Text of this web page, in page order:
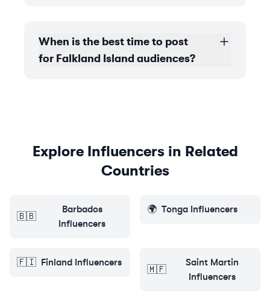
When is the best time to post
for Falkland Island audiences?
Explore Influencers in Related
Countries
🇧🇧
Barbados
Influencers
🌍 Tonga Influencers
🇫🇮 Finland Influencers
🇲🇫
Saint Martin
Influencers